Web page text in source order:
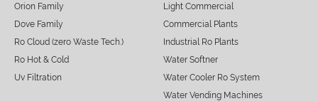
Orion Family
Dove Family
Ro Cloud (zero Waste Tech.)
Ro Hot & Cold
Uv Filtration
Light Commercial
Commercial Plants
Industrial Ro Plants
Water Softner
Water Cooler Ro System
Water Vending Machines